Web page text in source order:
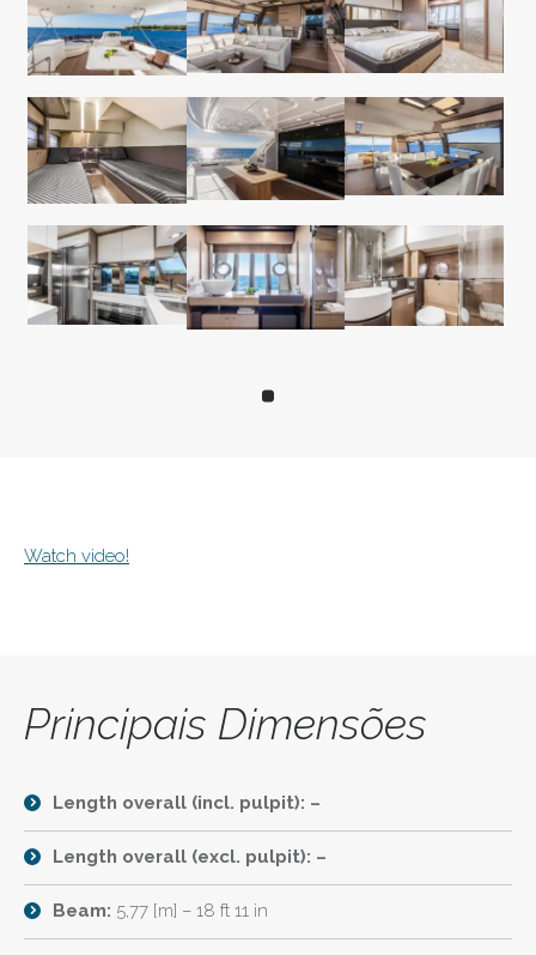
Watch video!
Principais Dimensões
Length overall (incl. pulpit): –
Length overall (excl. pulpit): –
Beam: 5,77 [m] – 18 ft 11 in